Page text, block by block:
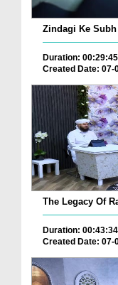
Zindagi Ke
Duration: 00:29:45
Created Date: 07-
The Legacy Of
Duration: 00:43:34
Created Date: 07-